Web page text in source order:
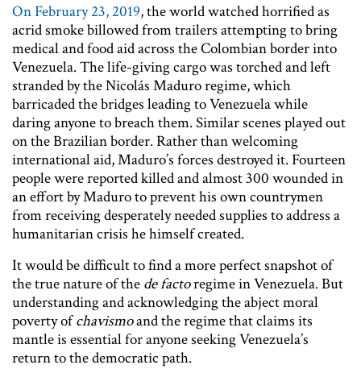
On February 23, 2019, the world watched horrified as
acrid smoke billowed from trailers attempting to bring
medical and food aid across the Colombian border into
Venezuela. The life-giving cargo was torched and left
stranded by the Nicolás Maduro regime, which
barricaded the bridges leading to Venezuela while
daring anyone to breach them. Similar scenes played out
on the Brazilian border. Rather than welcoming
international aid, Maduro’s forces destroyed it. Fourteen
people were reported killed and almost 300 wounded in
an effort by Maduro to prevent his own countrymen
from receiving desperately needed supplies to address a
humanitarian crisis he himself created.
It would be difficult to find a more perfect snapshot of
the true nature of the de factoregime in Venezuela. But
understanding and acknowledging the abject moral
poverty ofchavismoand the regime that claims its
mantle is essential for anyone seeking Venezuela’s
return to the democratic path.